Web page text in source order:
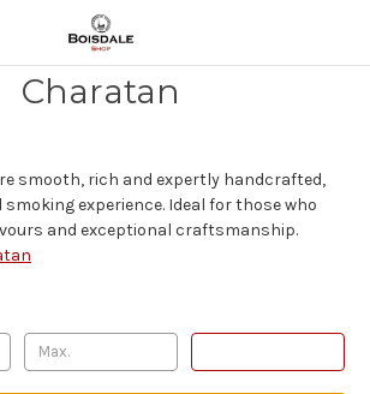
Charatan
smooth, rich and expertly handcrafted,
smoking experience. Ideal for those who
and exceptional craftsmanship.